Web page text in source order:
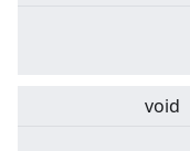
void